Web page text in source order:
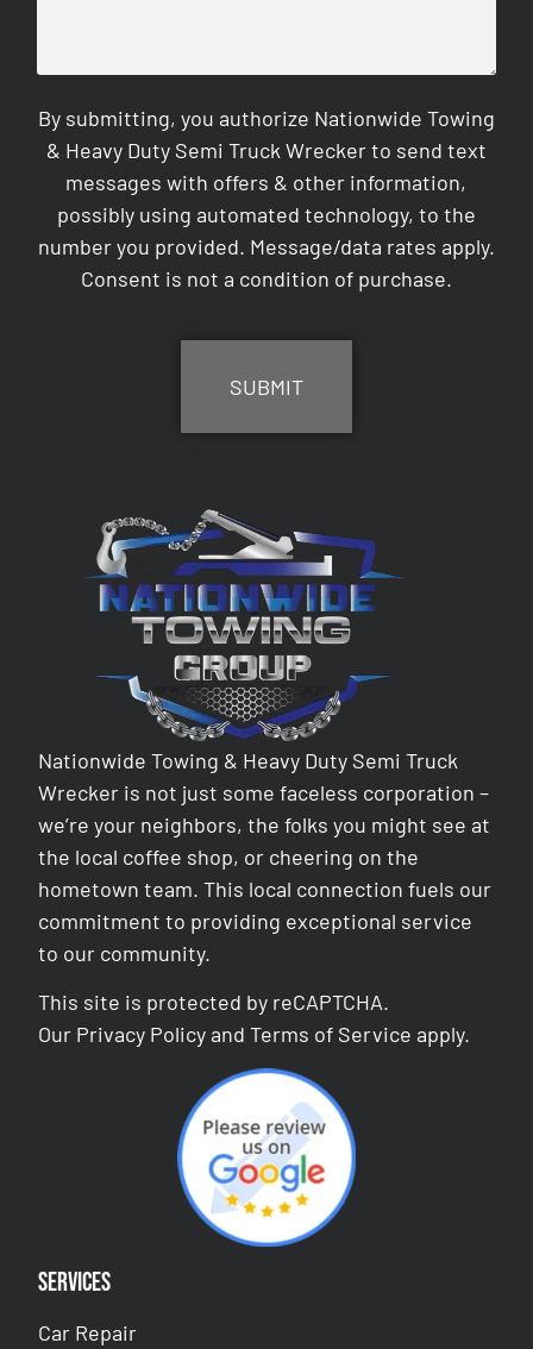
By submitting, you authorize Nationwide Towing
& Heavy Duty Semi Truck Wrecker to send text
messages with offers & other information,
possibly using automated technology, to the
number you provided. Message/data rates apply.
Consent is not a condition of purchase.
Nationwide Towing & Heavy Duty Semi Truck
Wrecker is not just some faceless corporation –
we’re your neighbors, the folks you might see at
the local coffee shop, or cheering on the
hometown team. This local connection fuels our
commitment to providing exceptional service
to our community.
This site is protected by reCAPTCHA.
Our Privacy Policy andTerms of Service apply.
Services
Car Repair